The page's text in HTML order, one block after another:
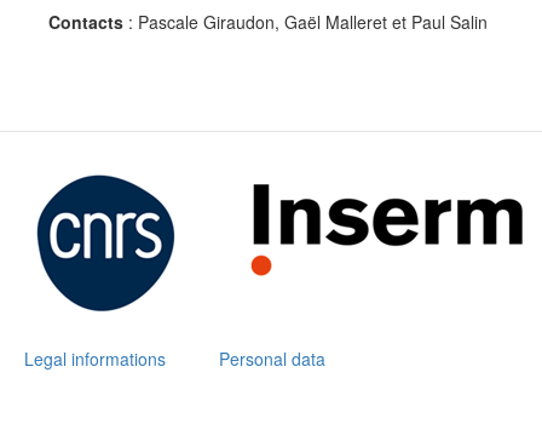
Contacts : Pascale Giraudon, Gaël Malleret et Paul Salin
Legal informations Personal data